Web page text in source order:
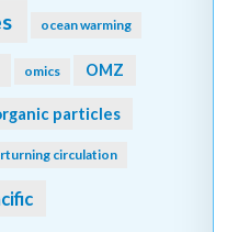
ocean warming
omics OMZ
particles
circulation